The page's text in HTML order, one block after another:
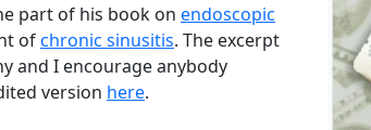
part of his book on endoscopic
ofchronic sinusitis. The excerpt
and I encourage anybody
version here.